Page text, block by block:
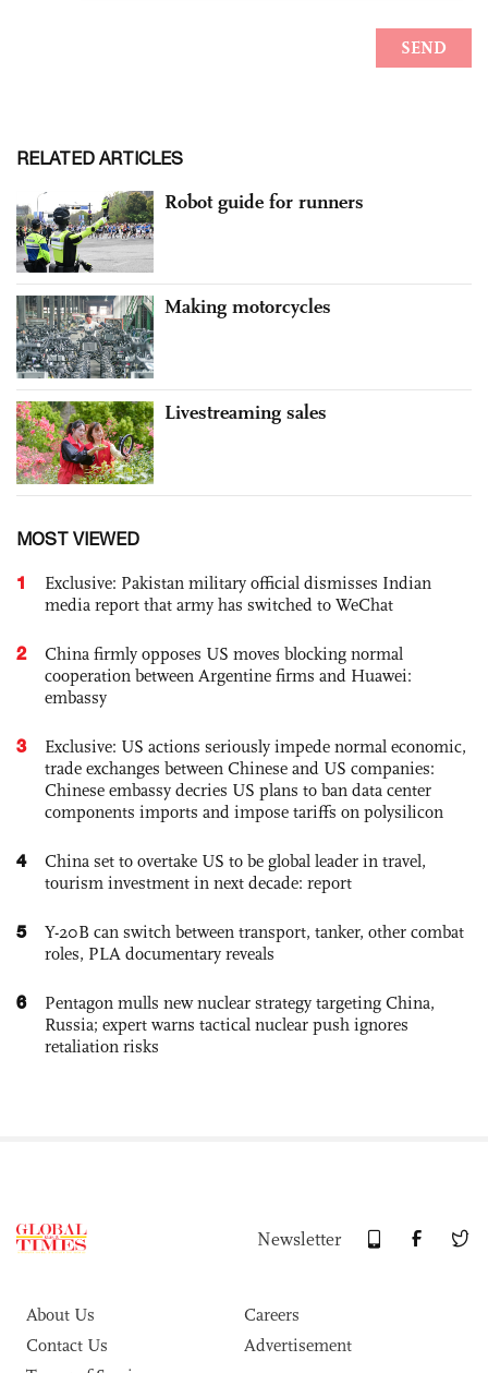
RELATED ARTICLES
Robot guide for runners
Making motorcycles
Livestreaming sales
MOST VIEWED
1
Exclusive: Pakistan military official dismisses Indian
media report that army has switched to WeChat
2
China firmly opposes US moves blocking normal
cooperation between Argentine firms and Huawei:
embassy
3
Exclusive: US actions seriously impede normal economic,
trade exchanges between Chinese and US companies:
Chinese embassy decries US plans to ban data center
components imports and impose tariffs on polysilicon
4
China set to overtake US to be global leader in travel,
tourism investment in next decade: report
5
Y-20B can switch between transport, tanker, other combat
roles, PLA documentary reveals
6
Pentagon mulls new nuclear strategy targeting China,
Russia; expert warns tactical nuclear push ignores
retaliation risks
Newsletter
About Us
Careers
Contact Us
Advertisement